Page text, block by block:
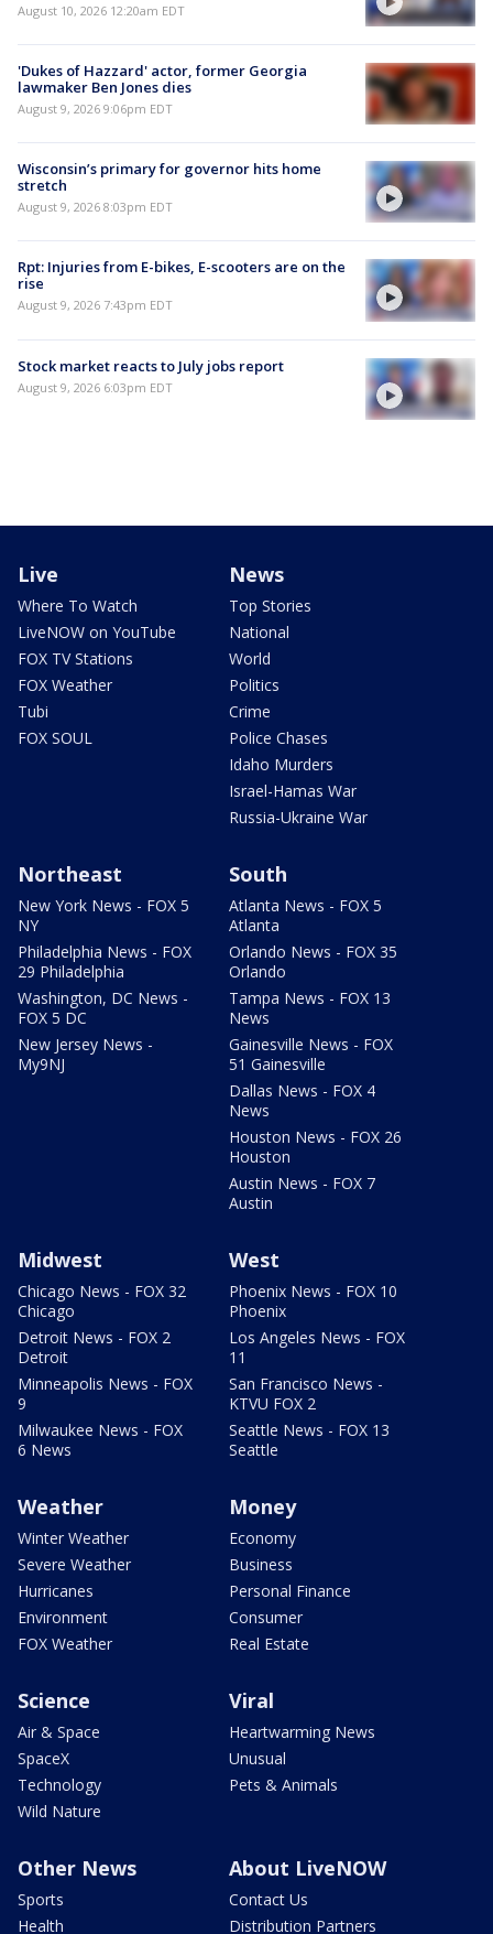
August 10, 2026 12:20am EDT
'Dukes of Hazzard' actor, former Georgia
lawmaker Ben Jones dies
August 9, 2026 9:06pm EDT
Wisconsin’s primary for governor hits home
stretch
August 9, 2026 8:03pm EDT
Rpt: Injuries from E-bikes, E-scooters are on the
rise
August 9, 2026 7:43pm EDT
Stock market reacts to July jobs report
August 9, 2026 6:03pm EDT
Live
Where To Watch
LiveNOW on YouTube
FOX TV Stations
FOX Weather
Tubi
FOX SOUL
News
Top Stories
National
World
Politics
Crime
Police Chases
Idaho Murders
Israel-Hamas War
Russia-Ukraine War
Northeast
New York News - FOX 5
NY
Philadelphia News - FOX
29 Philadelphia
Washington, DC News -
FOX 5 DC
New Jersey News -
My9NJ
South
Atlanta News - FOX 5
Atlanta
Orlando News - FOX 35
Orlando
Tampa News - FOX 13
News
Gainesville News - FOX
51 Gainesville
Dallas News - FOX 4
News
Houston News - FOX 26
Houston
Austin News - FOX 7
Austin
Midwest
Chicago News - FOX 32
Chicago
Detroit News - FOX 2
Detroit
Minneapolis News - FOX
9
Milwaukee News - FOX
6 News
West
Phoenix News - FOX 10
Phoenix
Los Angeles News - FOX
11
San Francisco News -
KTVU FOX 2
Seattle News - FOX 13
Seattle
Weather
Winter Weather
Severe Weather
Hurricanes
Environment
FOX Weather
Money
Economy
Business
Personal Finance
Consumer
Real Estate
Science
Air & Space
SpaceX
Technology
Wild Nature
Viral
Heartwarming News
Unusual
Pets & Animals
Other News
Sports
Health
About LiveNOW
Contact Us
Distribution Partners